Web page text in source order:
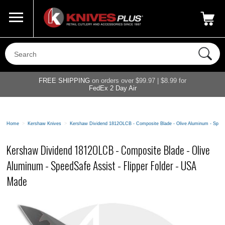
800-687-6202
FREE SHIPPING on orders over $99.97 | $8.99 for
FedEx 2 Day Air
Home > Kershaw Knives > Kershaw Dividend 1812OLCB - Composite Blade - Olive Aluminum -
Kershaw Dividend 1812OLCB - Composite Blade - Olive
Aluminum - SpeedSafe Assist - Flipper Folder - USA
Made